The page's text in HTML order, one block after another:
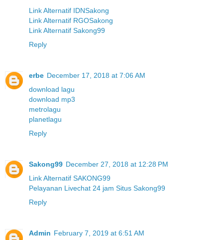
Link Alternatif IDNSakong
Link Alternatif RGOSakong
Link Alternatif Sakong99
Reply
erbe December 17, 2018 at 7:06 AM
download lagu
download mp3
metrolagu
planetlagu
Reply
Sakong99 December 27, 2018 at 12:28 PM
Link Alternatif SAKONG99
Pelayanan Livechat 24 jam Situs Sakong99
Reply
Admin February 7, 2019 at 6:51 AM